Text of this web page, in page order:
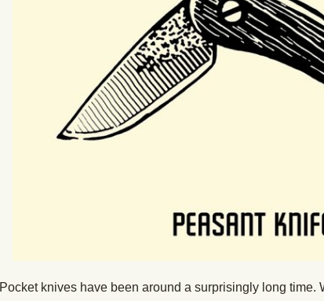
Pocket knives have been around a surprisingly long time.